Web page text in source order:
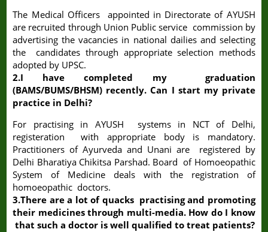
The Medical Officers appointed in Directorate of AYUSH
are recruited through Union Public service commission by
advertising the vacancies in national dailies and selecting
the candidates through appropriate selection methods
adopted by UPSC.
2.I have completed my graduation
(BAMS/BUMS/BHSM) recently. Can I start my private
practice in Delhi?
For practising in AYUSH systems in NCT of Delhi,
registeration with appropriate body is mandatory.
Practitioners of Ayurveda and Unani are registered by
Delhi Bharatiya Chikitsa Parshad. Board of Homoeopathic
System of Medicine deals with the registration of
homoeopathic doctors.
3.There are a lot of quacks practising and promoting
their medicines through multi-media. How do I know
that such a doctor is well qualified to treat patients?